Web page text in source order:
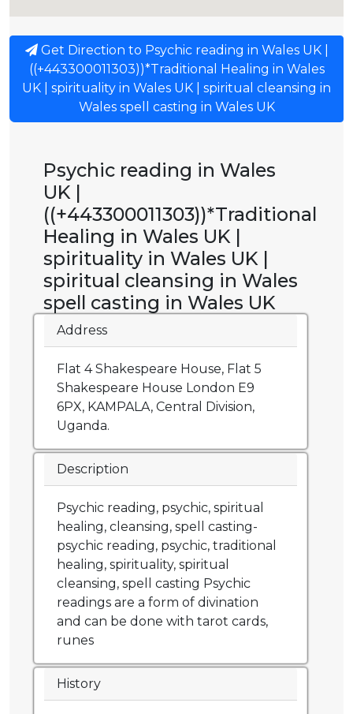
Get Direction to Psychic reading in Wales UK |
((+443300011303))*Traditional Healing in Wales
UK | spirituality in Wales UK | spiritual cleansing in
Wales spell casting in Wales UK
Psychic reading in Wales
UK |
((+443300011303))*Traditional
Healing in Wales UK |
spirituality in Wales UK |
spiritual cleansing in Wales
spell casting in Wales UK
Address
Flat 4 Shakespeare House, Flat 5
Shakespeare House London E9
6PX, KAMPALA, Central Division,
Uganda.
Description
Psychic reading, psychic, spiritual
healing, cleansing, spell casting-
psychic reading, psychic, traditional
healing, spirituality, spiritual
cleansing, spell casting Psychic
readings are a form of divination
and can be done with tarot cards,
runes
History